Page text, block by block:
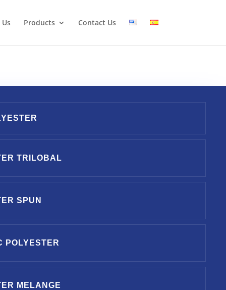
Products Contact Us
TRILOBAL
SPUN
POLYESTER
MELANGE